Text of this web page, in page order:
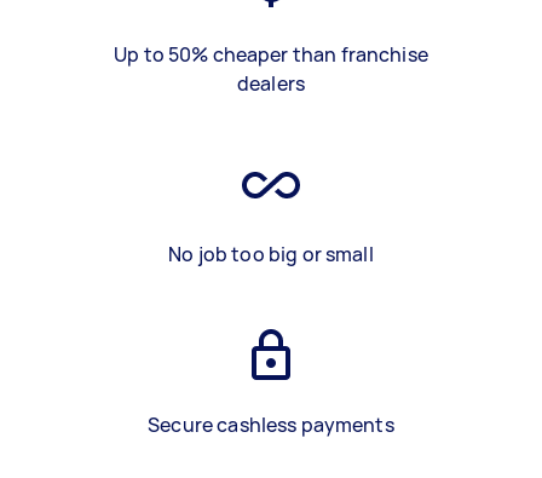
Up to 50% cheaper than franchise
dealers
No job too big or small
Secure cashless payments